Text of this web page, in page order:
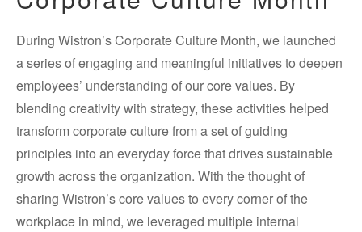
During Wistron’s Corporate Culture Month, we launched
a series of engaging and meaningful initiatives to deepen
employees’ understanding of our core values. By
blending creativity with strategy, these activities helped
transform corporate culture from a set of guiding
principles into an everyday force that drives sustainable
growth across the organization. With the thought of
sharing Wistron’s core values to every corner of the
workplace in mind, we leveraged multiple internal